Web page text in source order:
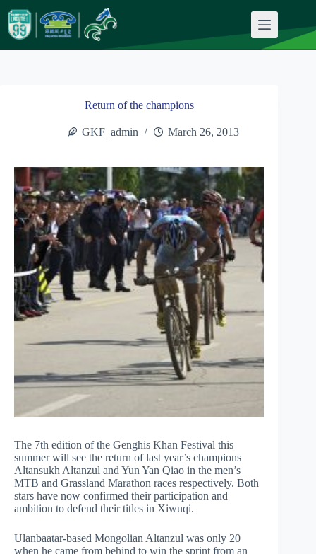
content
Return of the champions
GKF_admin March 26, 2013
The 7th edition of the Genghis Khan Festival this
summer will see the return of last year’s champions
Altansukh Altanzul and Yun Yan Qiao in the men’s
MTB and Grassland Marathon races respectively. Both
stars have now confirmed their participation and
ambition to defend their titles in Xiwuqi.
Ulanbaatar-based Mongolian Altanzul was only 20
when he came from behind to win the sprint from an